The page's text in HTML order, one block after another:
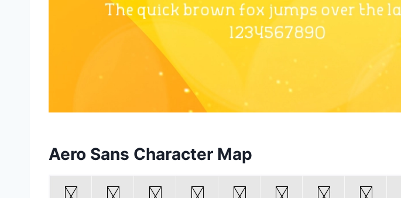
Aero Sans Character Map